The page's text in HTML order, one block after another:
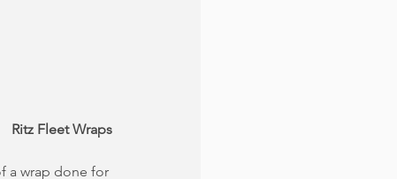
Ritz Fleet Wraps
a wrap done for